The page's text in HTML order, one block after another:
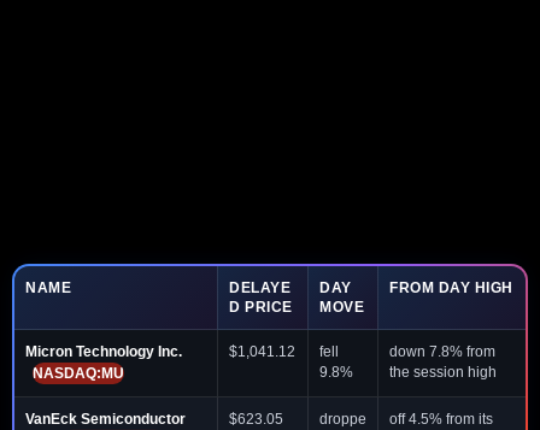
NAME
DELAYE
D PRICE
DAY
MOVE
FROM DAY HIGH
Micron Technology Inc.
NASDAQ:MU
$1,041.12
fell
9.8%
down 7.8% from
the session high
VanEck Semiconductor
$623.05
droppe
off 4.5% from its